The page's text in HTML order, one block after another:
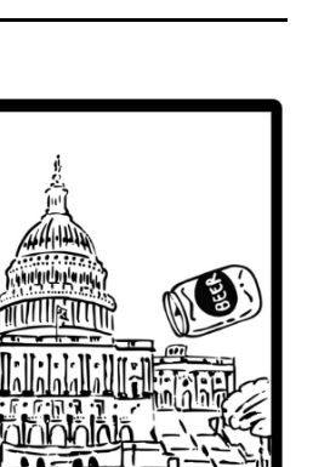
Facebook
TwitterEmail